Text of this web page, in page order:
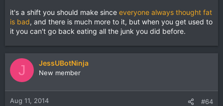
it's a shift you should make since everyone always thought fat
is bad, and there is much more to it, but when you get used to
it you can't go back eating all the junk you did before.
J JessUBotNinja
New member
Aug 11, 2014 #64